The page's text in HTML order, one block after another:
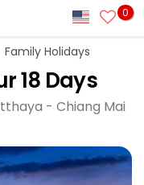
0
Family Holidays
18 Days
- Chiang Mai